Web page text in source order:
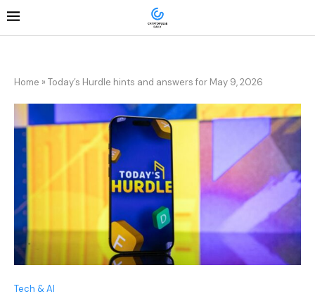
Home » Today’s Hurdle hints and answers for May 9, 2026
Tech & AI